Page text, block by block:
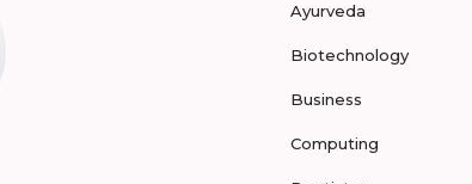
Ayurveda
Biotechnology
Business
Computing